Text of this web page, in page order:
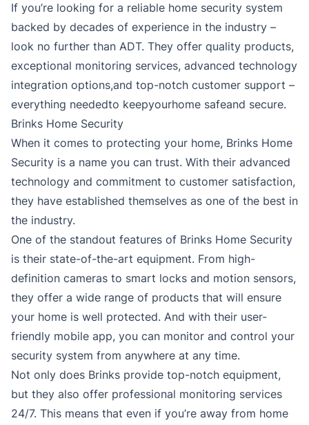
If you’re looking for a reliable home security system
backed by decades of experience in the industry –
look no further than ADT. They offer quality products,
exceptional monitoring services, advanced technology
integration options,and top-notch customer support –
everything neededto keepyourhome safeand secure.
Brinks Home Security
When it comes to protecting your home, Brinks Home
Security is a name you can trust. With their advanced
technology and commitment to customer satisfaction,
they have established themselves as one of the best in
the industry.
One of the standout features of Brinks Home Security
is their state-of-the-art equipment. From high-
definition cameras to smart locks and motion sensors,
they offer a wide range of products that will ensure
your home is well protected. And with their user-
friendly mobile app, you can monitor and control your
security system from anywhere at any time.
Not only does Brinks provide top-notch equipment,
but they also offer professional monitoring services
24/7. This means that even if you’re away from home